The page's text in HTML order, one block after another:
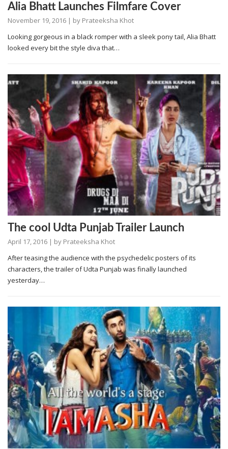
Alia Bhatt Launches Filmfare Cover
November 19, 2016 | by Prateeksha Khot
Looking gorgeous in a black romper with a sleek pony tail, Alia Bhatt
looked every bit the style diva that…
The cool Udta Punjab Trailer Launch
April 17, 2016 | by Prateeksha Khot
After teasing the audience with the psychedelic posters of its
characters, the trailer of Udta Punjab was finally launched
yesterday…